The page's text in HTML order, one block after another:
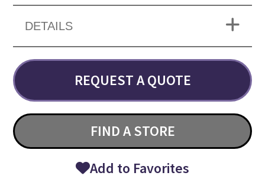
DETAILS
REQUEST A QUOTE
FIND A STORE
Add to Favorites